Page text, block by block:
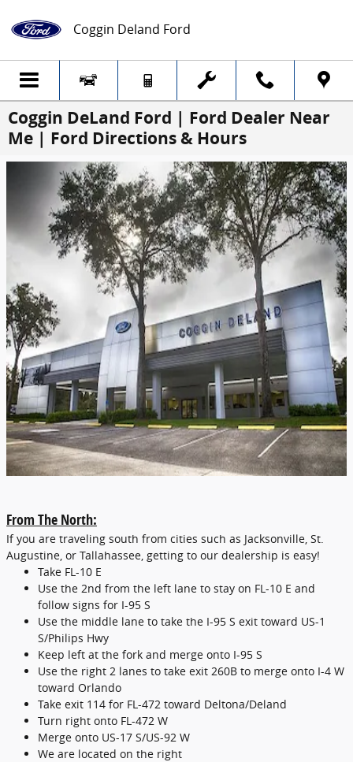
Coggin Deland Ford
Coggin DeLand Ford | Ford Dealer Near
Me | Ford Directions & Hours
From The North:
If you are traveling south from cities such as Jacksonville, St.
Augustine, or Tallahassee, getting to our dealership is easy!
Take FL-10 E
Use the 2nd from the left lane to stay on FL-10 E and
follow signs for I-95 S
Use the middle lane to take the I-95 S exit toward US-1
S/Philips Hwy
Keep left at the fork and merge onto I-95 S
Use the right 2 lanes to take exit 260B to merge onto I-4 W
toward Orlando
Take exit 114 for FL-472 toward Deltona/Deland
Turn right onto FL-472 W
Merge onto US-17 S/US-92 W
We are located on the right